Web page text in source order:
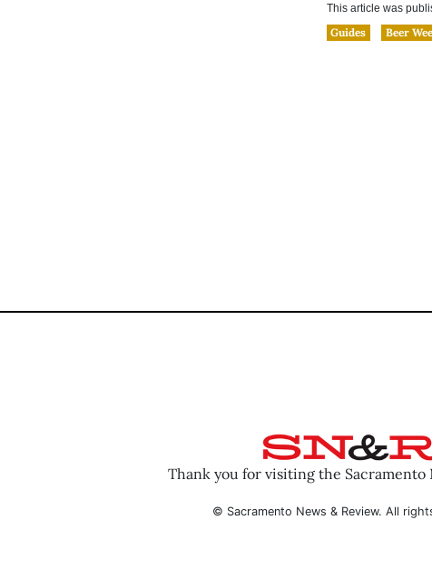
This article was
Guides
Beer
Thank you for visiting the Sacramento
© Sacramento News & Review. All